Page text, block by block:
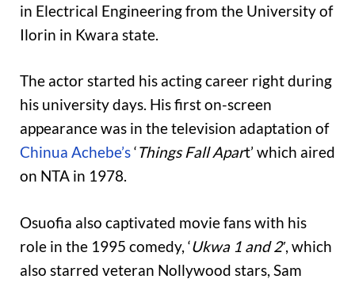
in Electrical Engineering from the University of
Ilorin in Kwara state.
The actor started his acting career right during
his university days. His first on-screen
appearance was in the television adaptation of
Chinua Achebe’s‘Things Fall Apart’ which aired
on NTA in 1978.
Osuofia also captivated movie fans with his
role in the 1995 comedy, ‘Ukwa 1 and 2′, which
also starred veteran Nollywood stars, Sam